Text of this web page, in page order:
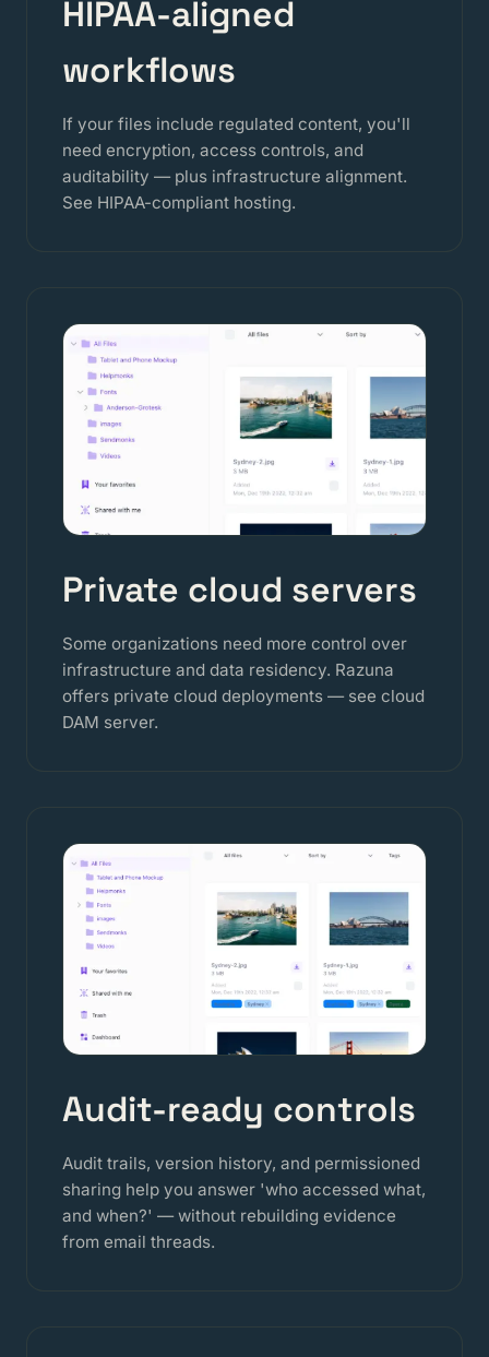
HIPAA-aligned
workflows
If your files include regulated content, you'll
need encryption, access controls, and
auditability — plus infrastructure alignment.
See HIPAA-compliant hosting.
Private cloud servers
Some organizations need more control over
infrastructure and data residency. Razuna
offers private cloud deployments — see cloud
DAM server.
Audit-ready controls
Audit trails, version history, and permissioned
sharing help you answer 'who accessed what,
and when?' — without rebuilding evidence
from email threads.